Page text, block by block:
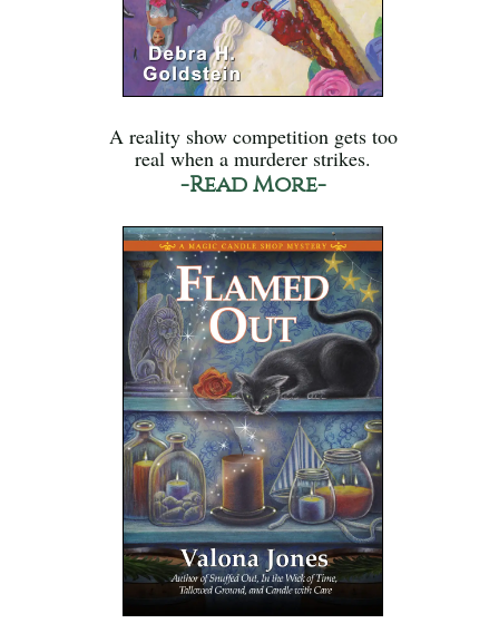
A reality show competition gets too
real when a murderer strikes.
-Read More-